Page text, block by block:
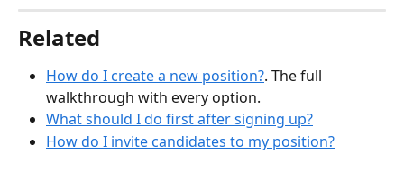
Related
How do I create a new position?. The full
walkthrough with every option.
What should I do first after signing up?
How do I invite candidates to my position?